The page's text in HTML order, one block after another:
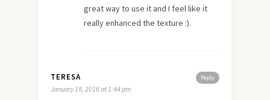
great way to use it and I feel like it
really enhanced the texture :).
Reply
TERESA
January 18, 2016 at 1:44 pm